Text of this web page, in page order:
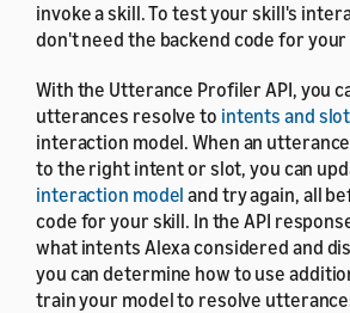
invoke a skill. To test your skill's
don't need the backend code for your
With the Utterance Profiler API, you
utterances resolve to intents and
interaction model. When an
to the right intent or slot, you can
interaction model and try again, all
code for your skill. In the API
what intents Alexa considered and
you can determine how to use
train your model to resolve